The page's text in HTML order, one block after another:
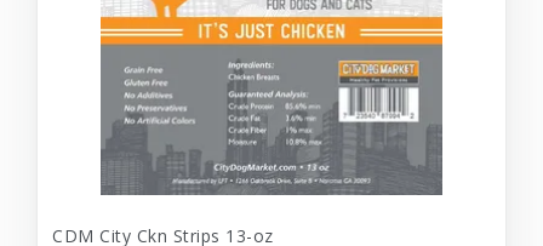
CDM City Ckn Strips 13-oz